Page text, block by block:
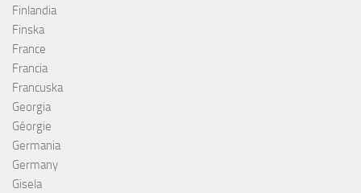
Finlandia
Finska
France
Francia
Francuska
Georgia
Géorgie
Germania
Germany
Gisela